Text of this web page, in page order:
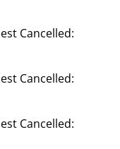
Cancelled:
Cancelled:
Cancelled: